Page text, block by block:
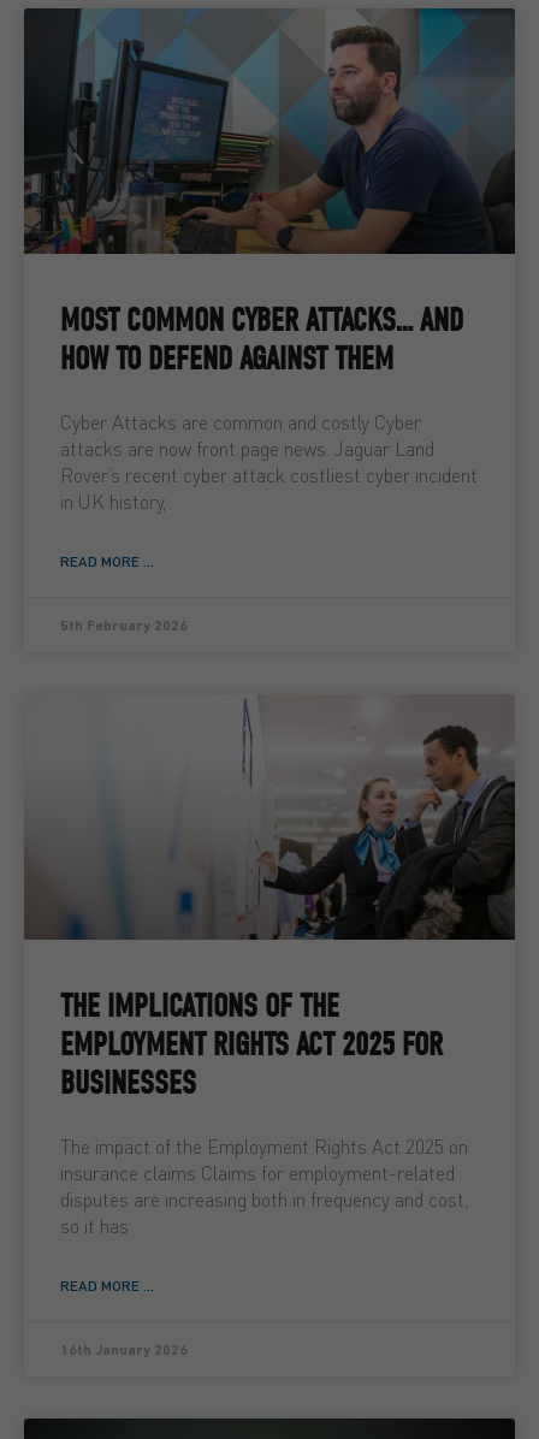
MOST COMMON CYBER ATTACKS… AND
HOW TO DEFEND AGAINST THEM
Cyber Attacks are common and costly Cyber
attacks are now front page news. Jaguar Land
Rover’s recent cyber attack costliest cyber incident
in UK history,
READ MORE ...
5th February 2026
THE IMPLICATIONS OF THE
EMPLOYMENT RIGHTS ACT 2025 FOR
BUSINESSES
The impact of the Employment Rights Act 2025 on
insurance claims Claims for employment-related
disputes are increasing both in frequency and cost,
so it has
READ MORE ...
16th January 2026